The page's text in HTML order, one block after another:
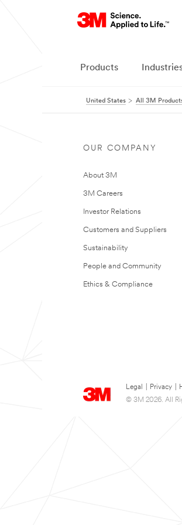
Products
United States All 3M
OUR COMPANY
About 3M
3M Careers
Investor Relations
Customers and Suppliers
Sustainability
People and Community
Ethics & Compliance
Legal Privacy
© 3M 2026. All